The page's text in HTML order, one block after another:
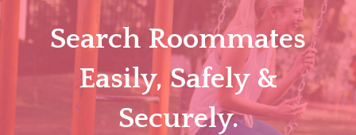
Search Roommates
Easily, Safely &
Securely.